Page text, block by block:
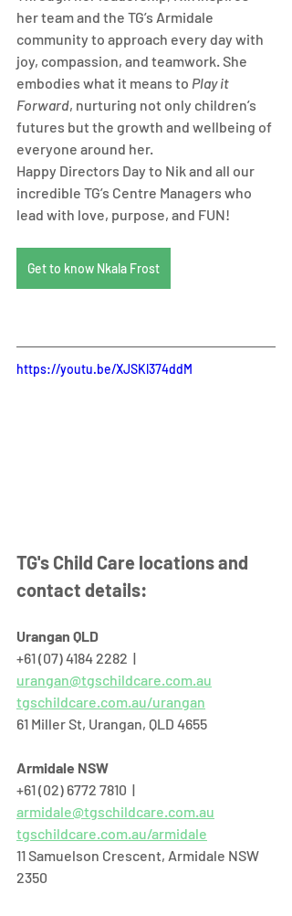
her team and the TG’s Armidale
community to approach every day with
joy, compassion, and teamwork. She
embodies what it means to Play it
Forward, nurturing not only children’s
futures but the growth and wellbeing of
everyone around her.
Happy Directors Day to Nik and all our
incredible TG’s Centre Managers who
lead with love, purpose, and FUN!
Get to know Nkala Frost
https://youtu.be/XJSKl374ddM
TG's Child Care locations and
contact details:
Urangan QLD
+61 (07) 4184 2282  |
urangan@tgschildcare.com.au
tgschildcare.com.au/urangan
61 Miller St, Urangan, QLD 4655
Armidale NSW
+61 (02) 6772 7810  |
armidale@tgschildcare.com.au
tgschildcare.com.au/armidale
11 Samuelson Crescent, Armidale NSW
2350